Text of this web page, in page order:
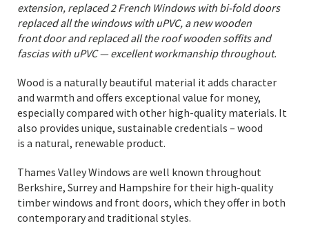
extension, replaced 2 French Windows with bi-fold doors
replaced all the windows with uPVC, a new wooden
front door and replaced all the roof wooden soffits and
fascias with uPVC — excellent workmanship throughout.
Wood is a naturally beautiful material it adds character
and warmth and offers exceptional value for money,
especially compared with other high-quality materials. It
also provides unique, sustainable credentials – wood
is a natural, renewable product.
Thames Valley Windows are well known throughout
Berkshire, Surrey and Hampshire for their high-quality
timber windows and front doors, which they offer in both
contemporary and traditional styles.